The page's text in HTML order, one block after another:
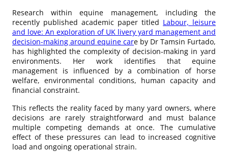
Research within equine management, including the
recently published academic paper titled Labour, leisure
and love: An exploration of UK livery yard management and
decision-making around equine care by Dr Tamsin Furtado,
has highlighted the complexity of decision-making in yard
environments. Her work identifies that equine
management is influenced by a combination of horse
welfare, environmental conditions, human capacity and
financial constraint.
This reflects the reality faced by many yard owners, where
decisions are rarely straightforward and must balance
multiple competing demands at once. The cumulative
effect of these pressures can lead to increased cognitive
load and ongoing operational strain.